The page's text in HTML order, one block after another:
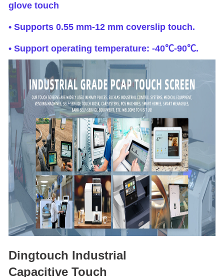
glove touch
• Supports 0.55 mm-12 mm coverslip touch.
• Support operating temperature: -40℃-90℃.
Dingtouch Industrial
Capacitive Touch